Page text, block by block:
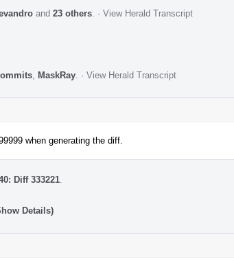
and 23 others · View Herald Transcript
MaskRay · View Herald Transcript
when generating the diff.
Diff 333221
Details)